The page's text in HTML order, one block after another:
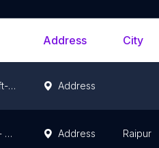
Address City
Resiliencesoft- Website Development, Mobile App Development, Social Media & Digital Media Marketing Company Address
Maps Digital - Digital Marketing Company Address Raipur